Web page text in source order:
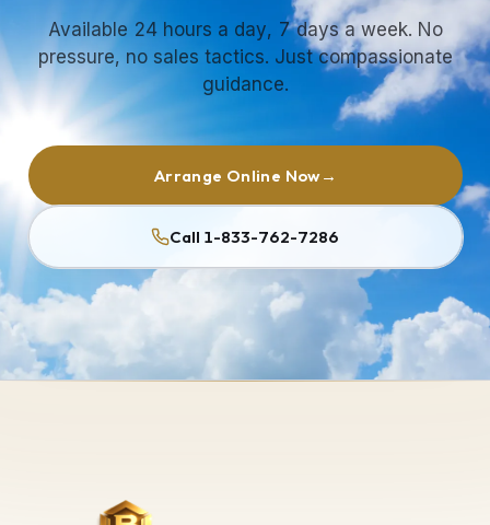
Available 24 hours a day, 7 days a week. No
pressure, no sales tactics. Just compassionate
guidance.
Arrange Online Now→
Call 1-833-762-7286